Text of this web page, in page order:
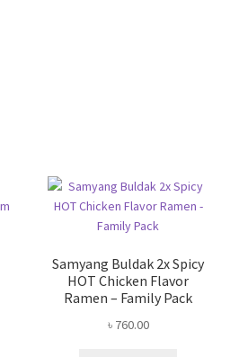
Samyang Buldak 2x Spicy
HOT Chicken Flavor
Ramen – Family Pack
৳ 760.00